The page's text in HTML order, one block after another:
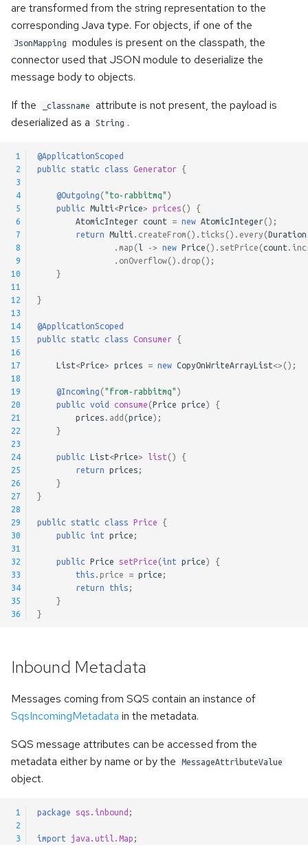
are transformed from the string representation to the
corresponding Java type. For objects, if one of the
JsonMapping
modules is present on the classpath, the
connector used that JSON module to deserialize the
message body to objects.
If the
_classname
attribute is not present, the payload is
deserialized as a
String .
1
2
3
4
5
6
7
8
9
10
11
12
13
14
15
16
17
18
19
20
21
22
23
24
25
26
27
28
29
30
31
32
33
34
35
36
@ApplicationScoped
public
static class Generator {
@Outgoing ("to-rabbitmq" )
public
Multi <Price> prices ()
{
AtomicInteger count = new AtomicInteger();
return
Multi createFrom (). ticks (). every (Duration
map (l -> new Price (). setPrice (count
onOverflow(). drop ();
}
}
@ApplicationScoped
public
static class Consumer {
List<Price> prices = new CopyOnWriteArrayList<> ();
@Incoming ("from-rabbitmq" )
public
void consume (Price price)
{
prices
add (price);
}
public List<Price> list ()
{
return
prices ;
}
}
public static class Price
{
public
int price ;
public Price setPrice (int price)
{
this
price = price ;
return
this ;
}
}
Inbound Metadata
Messages coming from SQS contain an instance of
SqsIncomingMetadata in the metadata.
SQS message attributes can be accessed from the
metadata either by name or by the
MessageAttributeValue
object.
1
2
3
package sqs.inbound ;
import java.util.Map ;